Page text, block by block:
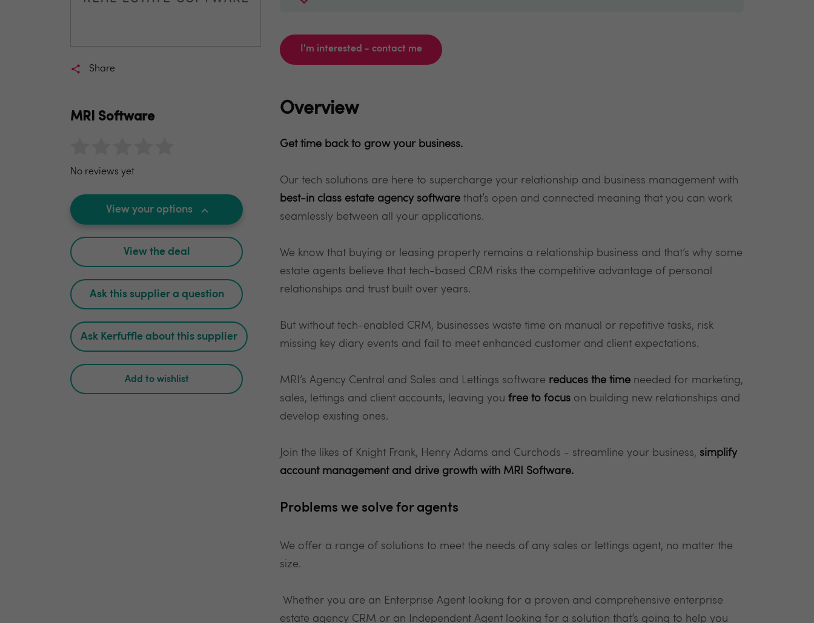
Share
MRI Software
No reviews yet
View your options
View the deal
Ask this supplier a question
Ask Kerfuffle about this supplier
Add to wishlist
I'm interested - contact me
Overview
Get time back to grow your business.
Our tech solutions are here to supercharge your relationship and business management with
best-in class estate agency software that’s open and connected meaning that you can work
seamlessly between all your applications.
We know that buying or leasing property remains a relationship business and that’s why some
estate agents believe that tech-based CRM risks the competitive advantage of personal
relationships and trust built over years.
But without tech-enabled CRM, businesses waste time on manual or repetitive tasks, risk
missing key diary events and fail to meet enhanced customer and client expectations.
MRI’s Agency Central and Sales and Lettings software reduces the time needed for marketing,
sales, lettings and client accounts, leaving you free to focus on building new relationships and
develop existing ones.
Join the likes of Knight Frank, Henry Adams and Curchods - streamline your business, simplify
account management and drive growth with MRI Software.
Problems we solve for agents
We offer a range of solutions to meet the needs of any sales or lettings agent, no matter the
size.
Whether you are an Enterprise Agent looking for a proven and comprehensive enterprise
estate agency CRM or an Independent Agent looking for a solution that’s going to help you